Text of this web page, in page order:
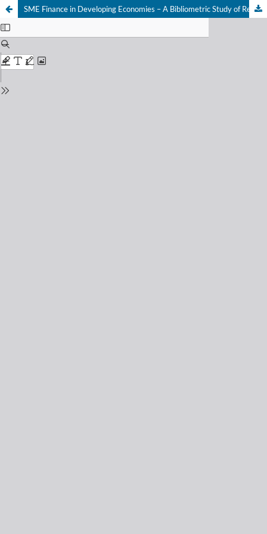
SME Finance in Developing Economies – A Bibliometric Study of Research Trends